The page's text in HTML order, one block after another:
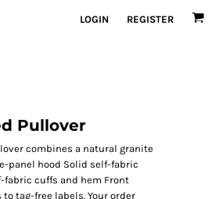
LOGIN REGISTER
Pullover
combines a natural granite
panel hood Solid self-fabric
fabric cuffs and hem Front
tag-free labels. Your order